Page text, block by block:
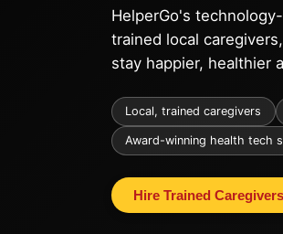
HelperGo's
trained local
stay happier, healthier
Local, trained caregivers
Award-winning health tech
Hire Trained Caregivers